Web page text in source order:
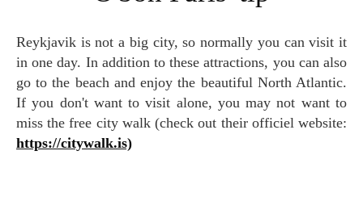
Reykjavik is not a big city, so normally you can visit it
in one day. In addition to these attractions, you can also
go to the beach and enjoy the beautiful North Atlantic.
If you don't want to visit alone, you may not want to
miss the free city walk (check out their officiel website:
https://citywalk.is)